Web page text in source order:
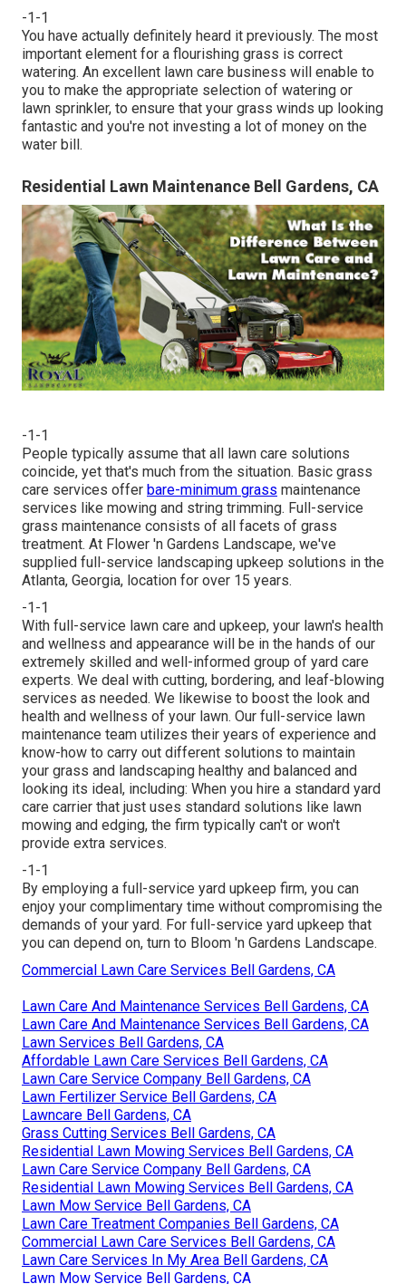
-1-1
You have actually definitely heard it previously. The most
important element for a flourishing grass is correct
watering. An excellent lawn care business will enable to
you to make the appropriate selection of watering or
lawn sprinkler, to ensure that your grass winds up looking
fantastic and you're not investing a lot of money on the
water bill.
Residential Lawn Maintenance Bell Gardens, CA
-1-1
People typically assume that all lawn care solutions
coincide, yet that's much from the situation. Basic grass
care services offer bare-minimum grass maintenance
services like mowing and string trimming. Full-service
grass maintenance consists of all facets of grass
treatment. At Flower 'n Gardens Landscape, we've
supplied full-service landscaping upkeep solutions in the
Atlanta, Georgia, location for over 15 years.
-1-1
With full-service lawn care and upkeep, your lawn's health
and wellness and appearance will be in the hands of our
extremely skilled and well-informed group of yard care
experts. We deal with cutting, bordering, and leaf-blowing
services as needed. We likewise to boost the look and
health and wellness of your lawn. Our full-service lawn
maintenance team utilizes their years of experience and
know-how to carry out different solutions to maintain
your grass and landscaping healthy and balanced and
looking its ideal, including: When you hire a standard yard
care carrier that just uses standard solutions like lawn
mowing and edging, the firm typically can't or won't
provide extra services.
-1-1
By employing a full-service yard upkeep firm, you can
enjoy your complimentary time without compromising the
demands of your yard. For full-service yard upkeep that
you can depend on, turn to Bloom 'n Gardens Landscape.
Commercial Lawn Care Services Bell Gardens, CA
Lawn Care And Maintenance Services Bell Gardens, CA
Lawn Care And Maintenance Services Bell Gardens, CA
Lawn Services Bell Gardens, CA
Affordable Lawn Care Services Bell Gardens, CA
Lawn Care Service Company Bell Gardens, CA
Lawn Fertilizer Service Bell Gardens, CA
Lawncare Bell Gardens, CA
Grass Cutting Services Bell Gardens, CA
Residential Lawn Mowing Services Bell Gardens, CA
Lawn Care Service Company Bell Gardens, CA
Residential Lawn Mowing Services Bell Gardens, CA
Lawn Mow Service Bell Gardens, CA
Lawn Care Treatment Companies Bell Gardens, CA
Commercial Lawn Care Services Bell Gardens, CA
Lawn Care Services In My Area Bell Gardens, CA
Lawn Mow Service Bell Gardens, CA